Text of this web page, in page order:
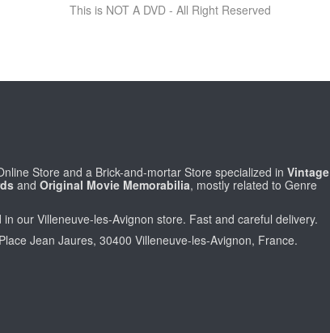
This is NOT A DVD - All Right Reserved
Store and a Brick-and-mortar Store specialized inVintage
andOriginal Movie Memorabilia, mostly related to Genre
our Villeneuve-les-Avignon store. Fast and careful delivery.
Jean Jaures, 30400 Villeneuve-les-Avignon, France.